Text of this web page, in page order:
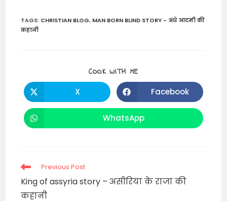
TAGS: CHRISTIAN BLOG, MAN BORN BLIND STORY - अंधे आदमी की
कहानी
COOK WITH ME
CONTENT
Opens
in
a
X Opens
in
a
Facebook
Opens
in
WhatsApp
Read
more
articles
Previous Post
King of assyria story – असीरिया के राजा की
कहानी